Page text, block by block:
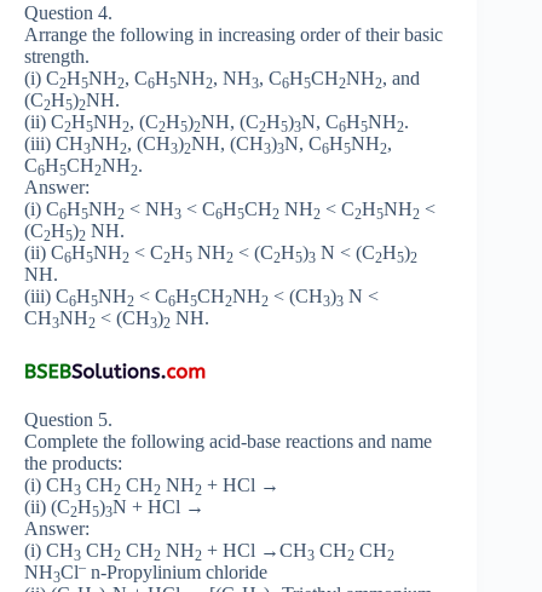
Question 4.
Arrange the following in increasing order of their basic
strength.
(i) C2H5NH2, C6H5NH2, NH3, C6H5CH2NH2, and
(C2H5)2NH.
(ii) C2H5NH2, (C2H5)2NH, (C2H5)3N, C6H5NH2.
(iii) CH3NH2, (CH3)2NH, (CH3)3N, C6H5NH2,
C6H5CH2NH2.
Answer:
(i) C6H5NH2 < NH3 < C6H5CH2 NH2 < C2H5NH2 <
(C2H5)2 NH.
(ii) C6H5NH2 < C2H5 NH2 < (C2H5)3 N < (C2H5)2
NH.
(iii) C6H5NH2 < C6H5CH2NH2 < (CH3)3 N <
CH3NH2 < (CH3)2 NH.
Question 5.
Complete the following acid-base reactions and name
the products:
(i) CH3 CH2 CH2 NH2 + HCl →
(ii) (C2H5)3N + HCl →
Answer:
(i) CH3 CH2 CH2 NH2 + HCl →CH3 CH2 CH2
NH3Cl– n-Propylinium chloride